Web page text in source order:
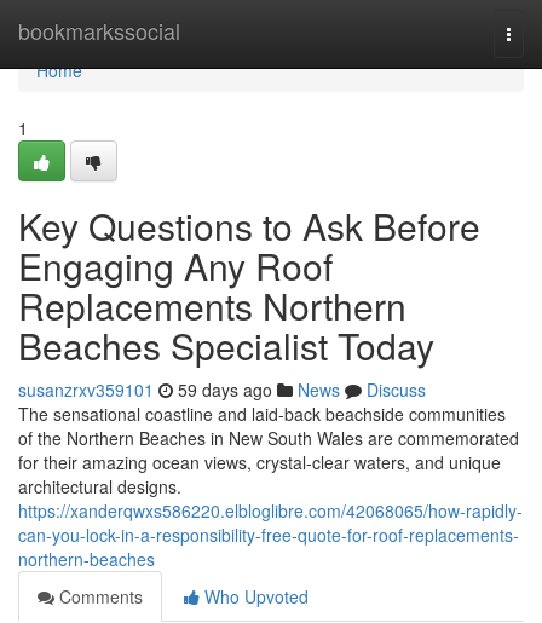
bookmarkssocial
Home
Home
1
Key Questions to Ask Before
Engaging Any Roof
Replacements Northern
Beaches Specialist Today
susanzrxv359101 59 days ago News
Discuss
The sensational coastline and laid‑back beachside communities
of the Northern Beaches in New South Wales are commemorated
for their amazing ocean views, crystal‑clear waters, and unique
architectural designs.
https://xanderqwxs586220.elbloglibre.com/42068065/how-rapidly-
can-you-lock-in-a-responsibility-free-quote-for-roof-replacements-
northern-beaches
Comments
Who Upvoted